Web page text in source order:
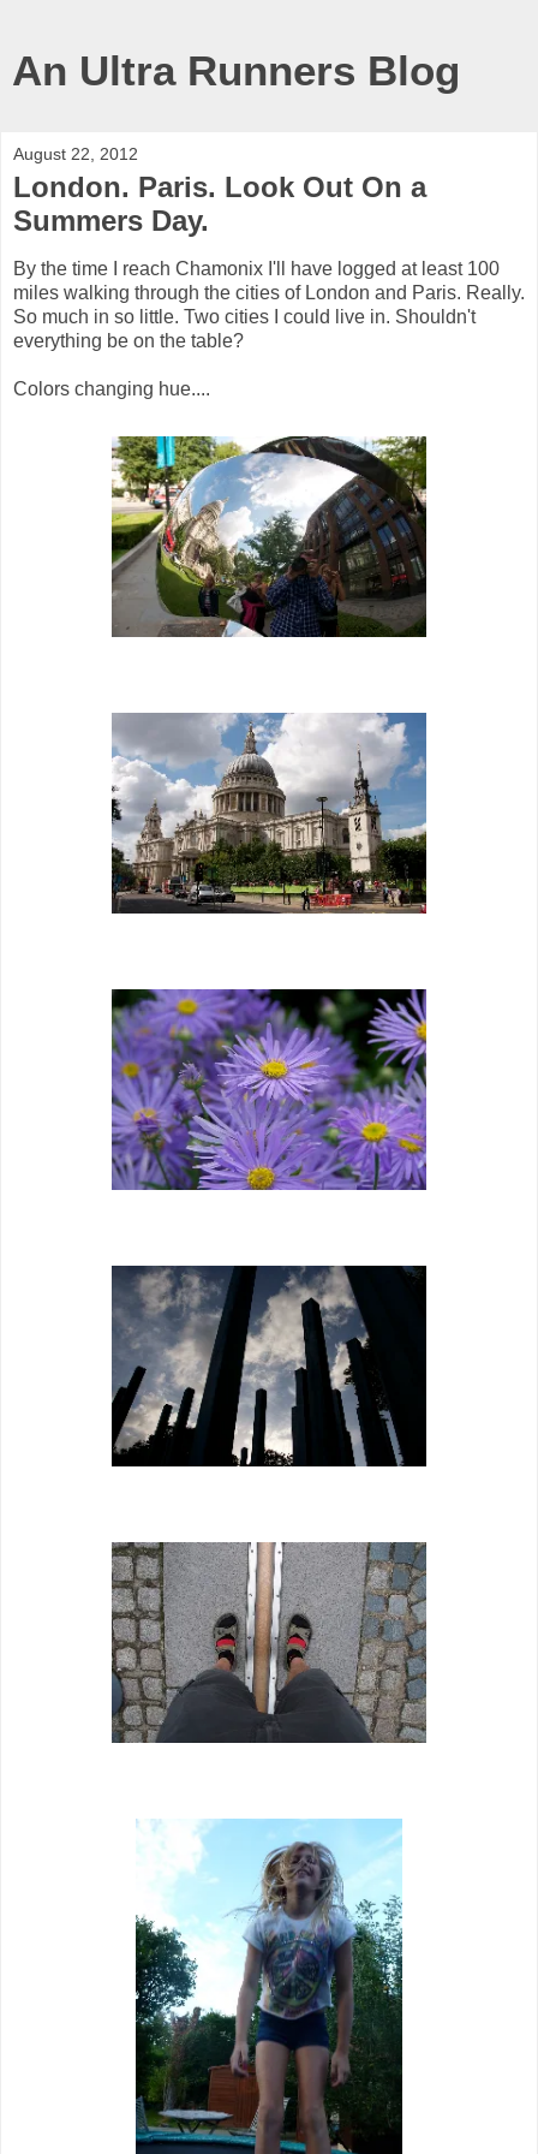
An Ultra Runners Blog
August 22, 2012
London. Paris. Look Out On a
Summers Day.
By the time I reach Chamonix I'll have logged at least 100
miles walking through the cities of London and Paris. Really.
So much in so little. Two cities I could live in. Shouldn't
everything be on the table?
Colors changing hue....